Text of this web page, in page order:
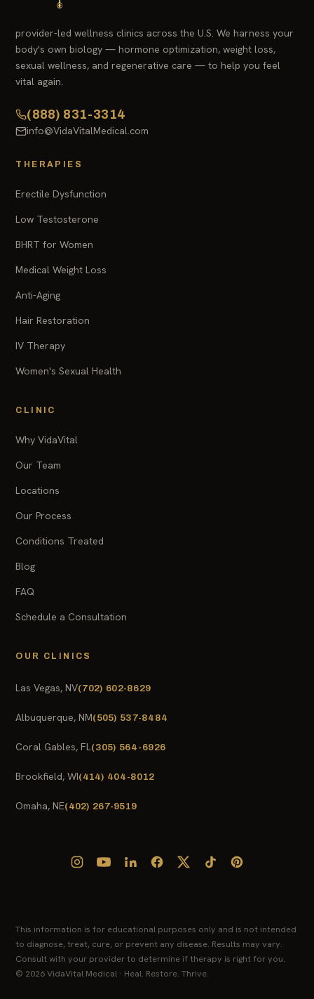
provider-led wellness clinics across the U.S. We harness your
body's own biology — hormone optimization, weight loss,
sexual wellness, and regenerative care — to help you feel
vital again.
(888) 831-3314
info@VidaVitalMedical.com
THERAPIES
Erectile Dysfunction
Low Testosterone
BHRT for Women
Medical Weight Loss
Anti-Aging
Hair Restoration
IV Therapy
Women's Sexual Health
CLINIC
Why VidaVital
Our Team
Locations
Our Process
Conditions Treated
Blog
FAQ
Schedule a Consultation
OUR CLINICS
Las Vegas, NV(702) 602-8629
Albuquerque, NM(505) 537-8484
Coral Gables, FL(305) 564-6926
Brookfield, WI(414) 404-8012
Omaha, NE(402) 267-9519
This information is for educational purposes only and is not intended
to diagnose, treat, cure, or prevent any disease. Results may vary.
Consult with your provider to determine if therapy is right for you.
© 2026 VidaVital Medical · Heal. Restore. Thrive.